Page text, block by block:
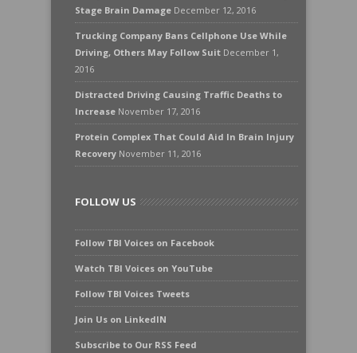
Stage Brain Damage December 12, 2016
Trucking Company Bans Cellphone Use While
Driving, Others May Follow Suit December 1,
2016
Distracted Driving Causing Traffic Deaths to
Increase November 17, 2016
Protein Complex That Could Aid In Brain Injury
Recovery November 11, 2016
FOLLOW US
Follow TBI Voices on Facebook
Watch TBI Voices on YouTube
Follow TBI Voices Tweets
Join Us on LinkedIN
Subscribe to Our RSS Feed